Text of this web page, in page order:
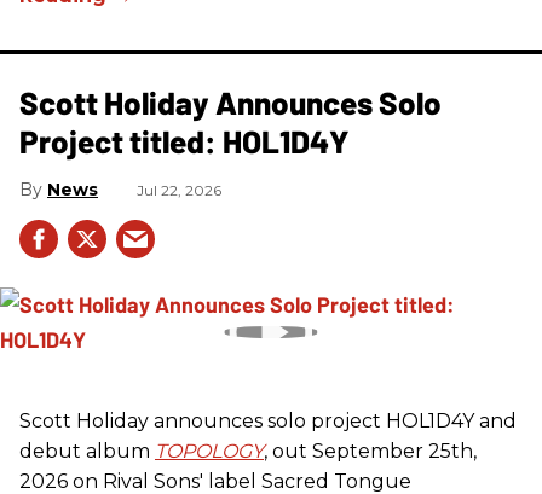
Scott Holiday Announces Solo
Project titled: HOL1D4Y
News Jul 22, 2026
Scott Holiday announces solo project HOL1D4Y and
debut album TOPOLOGY, out September 25th,
2026 on Rival Sons' label Sacred Tongue